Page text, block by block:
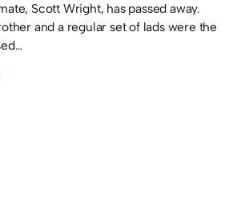
Scott Wright, has passed away.
and a regular set of lads were the